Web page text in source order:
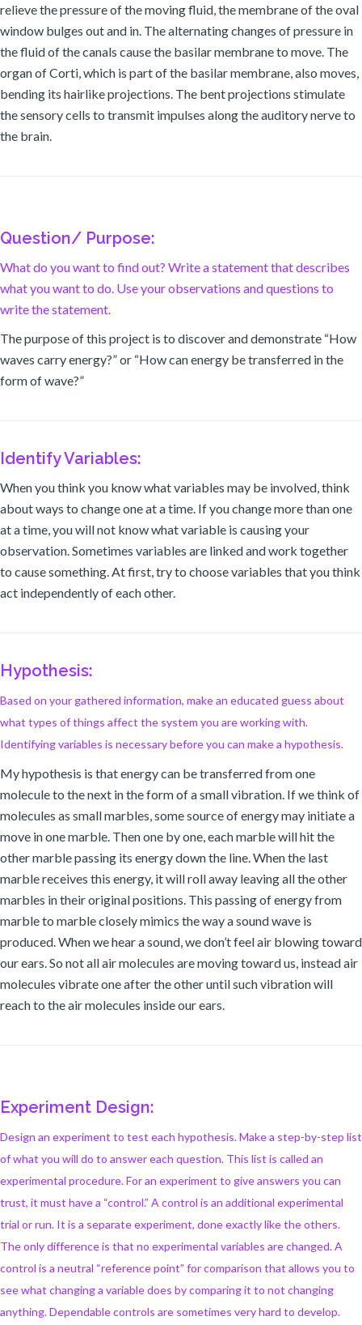
relieve the pressure of the moving fluid, the membrane of the oval
window bulges out and in. The alternating changes of pressure in
the fluid of the canals cause the basilar membrane to move. The
organ of Corti, which is part of the basilar membrane, also moves,
bending its hairlike projections. The bent projections stimulate
the sensory cells to transmit impulses along the auditory nerve to
the brain.
Question/ Purpose:
What do you want to find out? Write a statement that describes
what you want to do. Use your observations and questions to
write the statement.
The purpose of this project is to discover and demonstrate “How
waves carry energy?” or “How can energy be transferred in the
form of wave?”
Identify Variables:
When you think you know what variables may be involved, think
about ways to change one at a time. If you change more than one
at a time, you will not know what variable is causing your
observation. Sometimes variables are linked and work together
to cause something. At first, try to choose variables that you think
act independently of each other.
Hypothesis:
Based on your gathered information, make an educated guess about
what types of things affect the system you are working with.
Identifying variables is necessary before you can make a hypothesis.
My hypothesis is that energy can be transferred from one
molecule to the next in the form of a small vibration. If we think of
molecules as small marbles, some source of energy may initiate a
move in one marble. Then one by one, each marble will hit the
other marble passing its energy down the line. When the last
marble receives this energy, it will roll away leaving all the other
marbles in their original positions. This passing of energy from
marble to marble closely mimics the way a sound wave is
produced. When we hear a sound, we don’t feel air blowing toward
our ears. So not all air molecules are moving toward us, instead air
molecules vibrate one after the other until such vibration will
reach to the air molecules inside our ears.
Experiment Design:
Design an experiment to test each hypothesis. Make a step-by-step list
of what you will do to answer each question. This list is called an
experimental procedure. For an experiment to give answers you can
trust, it must have a “control.” A control is an additional experimental
trial or run. It is a separate experiment, done exactly like the others.
The only difference is that no experimental variables are changed. A
control is a neutral “reference point” for comparison that allows you to
see what changing a variable does by comparing it to not changing
anything. Dependable controls are sometimes very hard to develop.